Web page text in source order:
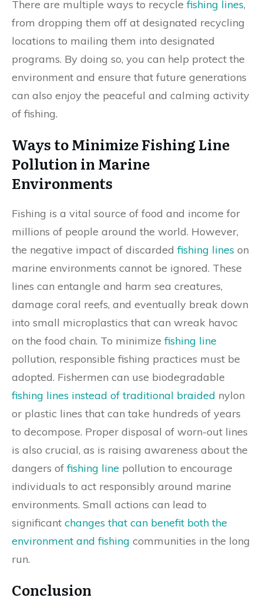
There are multiple ways to recyclefishing lines,
from dropping them off at designated recycling
locations to mailing them into designated
programs. By doing so, you can help protect the
environment and ensure that future generations
can also enjoy the peaceful and calming activity
of fishing.
Ways to Minimize Fishing Line
Pollution in Marine
Environments
Fishing is a vital source of food and income for
millions of people around the world. However,
the negative impact of discardedfishing lines on
marine environments cannot be ignored. These
lines can entangle and harm sea creatures,
damage coral reefs, and eventually break down
into small microplastics that can wreak havoc
on the food chain. To minimizefishing line
pollution, responsible fishing practices must be
adopted. Fishermen can use biodegradable
fishing lines instead of traditional braided nylon
or plastic lines that can take hundreds of years
to decompose. Proper disposal of worn-out lines
is also crucial, as is raising awareness about the
dangers offishing line pollution to encourage
individuals to act responsibly around marine
environments. Small actions can lead to
significant changes that can benefit both the
environment and fishing communities in the long
run.
Conclusion